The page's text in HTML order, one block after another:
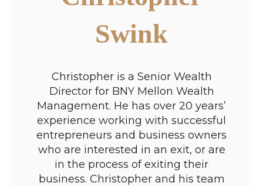
Swink
Christopher is a Senior Wealth
Director for BNY Mellon Wealth
Management. He has over 20 years’
experience working with successful
entrepreneurs and business owners
who are interested in an exit, or are
in the process of exiting their
business. Christopher and his team